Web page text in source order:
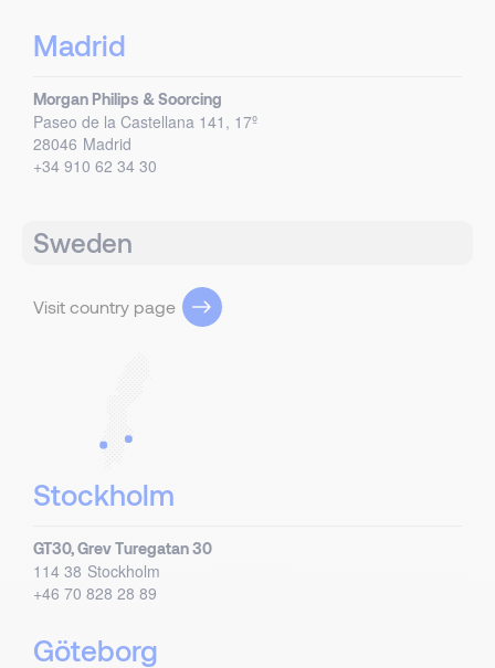
Madrid
Morgan Philips & Soorcing
Paseo de la Castellana 141, 17º
28046 Madrid
+34 910 62 34 30
Sweden
Visit country page
Stockholm
GT30, Grev Turegatan 30
114 38 Stockholm
+46 70 828 28 89
Göteborg